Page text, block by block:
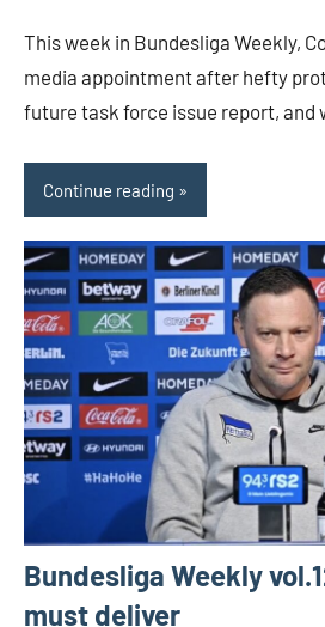
This week in Bundesliga Weekly,
media appointment after hefty
future task force issue report,
Continue reading
Bundesliga Weekly
must deliver